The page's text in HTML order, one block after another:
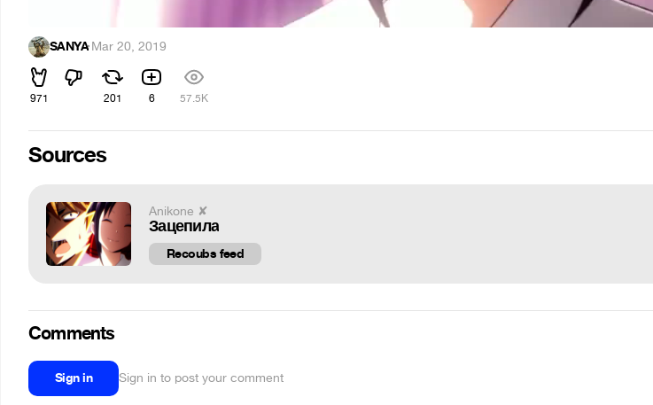
SANYA·Mar 20, 2019
971 201 6 57.5K
Sources
Anikone ✘
Зацепила
Recoubs feed
Comments
Sign in Sign in to post your comment